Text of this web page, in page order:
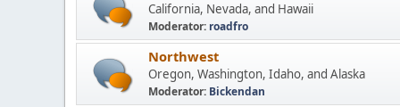
California, Nevada, and Hawaii
Moderator: roadfro
Northwest
Oregon, Washington, Idaho, and Alaska
Moderator: Bickendan